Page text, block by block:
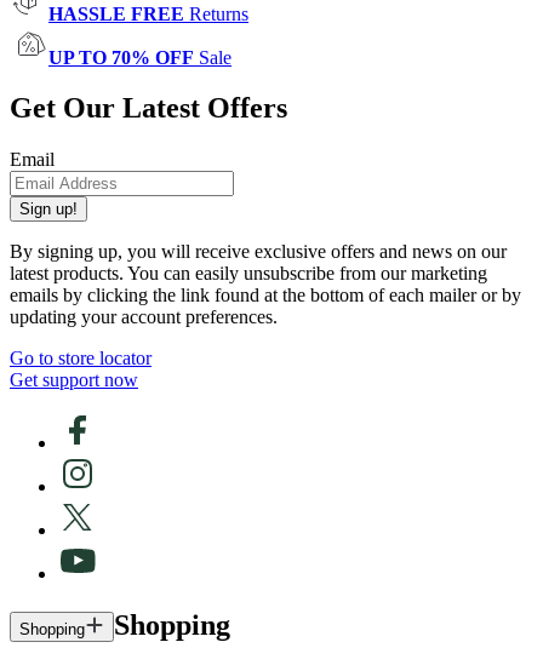
HASSLE FREE Returns
UP TO 70% OFF Sale
Get Our Latest Offers
Email
Sign up!
By signing up, you will receive exclusive offers and news on our
latest products. You can easily unsubscribe from our marketing
emails by clicking the link found at the bottom of each mailer or by
updating your account preferences.
Go to store locator
Get support now
Shopping Shopping